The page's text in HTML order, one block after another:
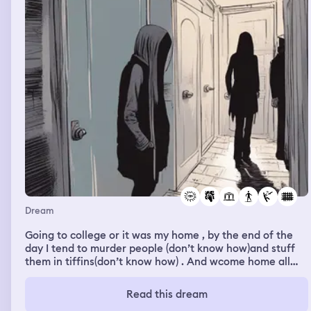
Dream
Going to college or it was my home , by the end of the
day I tend to murder people (don’t know how)and stuff
them in tiffins(don’t know how) . And wcome home all
has no signs of the murder as if someone is taking care
of it after I go home. Now I am scared to go to college as
Read this dream